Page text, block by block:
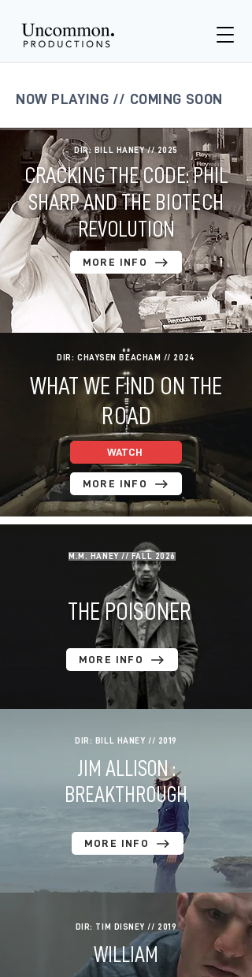
NOW PLAYING // COMING SOON
DIR: BILL HANEY // 2025
CRACKING THE CODE: PHIL
SHARP AND THE BIOTECH
REVOLUTION
MORE INFO
DIR: CHAYSEN BEACHAM // 2024
WHAT WE FIND ON THE
ROAD
WATCH
MORE INFO
M.M. HANEY // FALL 2026
THE POISONER
MORE INFO
DIR: BILL HANEY // 2019
JIM ALLISON :
BREAKTHROUGH
MORE INFO
DIR: TIM DISNEY // 2019
WILLIAM